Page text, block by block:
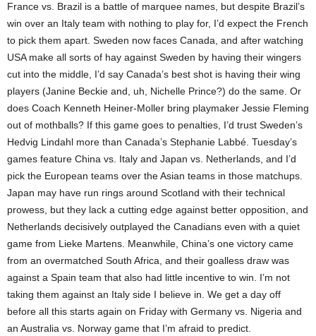
France vs. Brazil is a battle of marquee names, but despite Brazil’s
win over an Italy team with nothing to play for, I’d expect the French
to pick them apart. Sweden now faces Canada, and after watching
USA make all sorts of hay against Sweden by having their wingers
cut into the middle, I’d say Canada’s best shot is having their wing
players (Janine Beckie and, uh, Nichelle Prince?) do the same. Or
does Coach Kenneth Heiner-Moller bring playmaker Jessie Fleming
out of mothballs? If this game goes to penalties, I’d trust Sweden’s
Hedvig Lindahl more than Canada’s Stephanie Labbé. Tuesday’s
games feature China vs. Italy and Japan vs. Netherlands, and I’d
pick the European teams over the Asian teams in those matchups.
Japan may have run rings around Scotland with their technical
prowess, but they lack a cutting edge against better opposition, and
Netherlands decisively outplayed the Canadians even with a quiet
game from Lieke Martens. Meanwhile, China’s one victory came
from an overmatched South Africa, and their goalless draw was
against a Spain team that also had little incentive to win. I’m not
taking them against an Italy side I believe in. We get a day off
before all this starts again on Friday with Germany vs. Nigeria and
an Australia vs. Norway game that I’m afraid to predict.